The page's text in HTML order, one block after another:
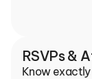
RSVPs &
Know exactly